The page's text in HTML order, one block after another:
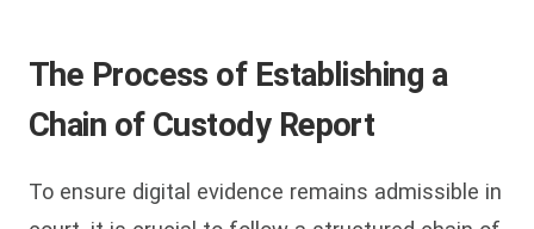
The Process of Establishing a
Chain of Custody Report
To ensure digital evidence remains admissible in